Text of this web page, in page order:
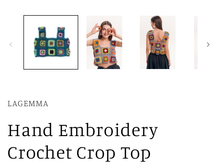
LAGEMMA
Hand Embroidery
Crochet Crop Top